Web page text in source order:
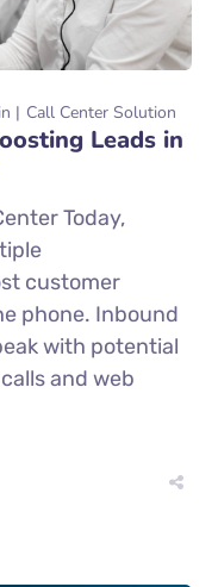
Call Center Solution
Leads in
Today,
customer
phone. Inbound
with potential
and web